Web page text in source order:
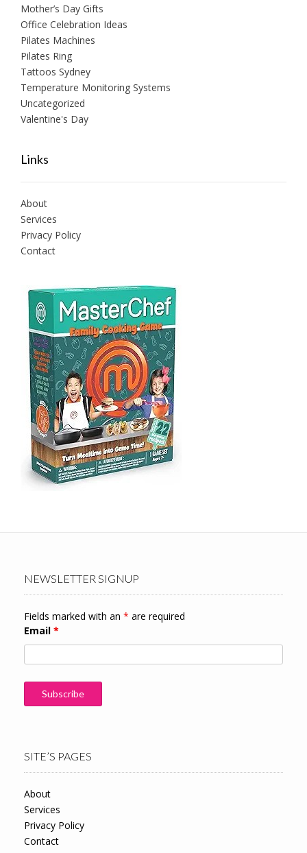
Mother’s Day Gifts
Office Celebration Ideas
Pilates Machines
Pilates Ring
Tattoos Sydney
Temperature Monitoring Systems
Uncategorized
Valentine's Day
Links
About
Services
Privacy Policy
Contact
NEWSLETTER SIGNUP
Fields marked with an * are required
Email *
SITE’S PAGES
About
Services
Privacy Policy
Contact